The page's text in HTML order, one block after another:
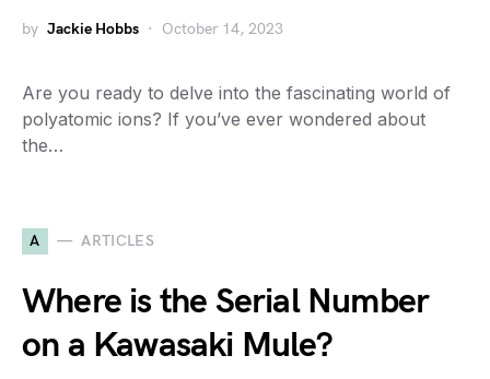
by Jackie Hobbs October 14, 2023
Are you ready to delve into the fascinating world of
polyatomic ions? If you’ve ever wondered about
the…
A ARTICLES
Where is the Serial Number
on a Kawasaki Mule?